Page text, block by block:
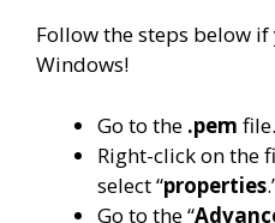
Follow the steps below
Windows!
Go to the .pem file.
Right-click on the
select “properties
Go to the “